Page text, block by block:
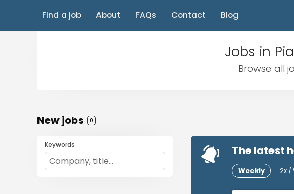
Find a job About FAQs Contact Blog
Jobs in
Browse all
New jobs 0
Keywords The latest
Weekly 2x /